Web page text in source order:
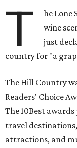
T he Lone
wine
just
country for "a
The Hill Country
Readers' Choice
The 10Best
travel
attractions, and